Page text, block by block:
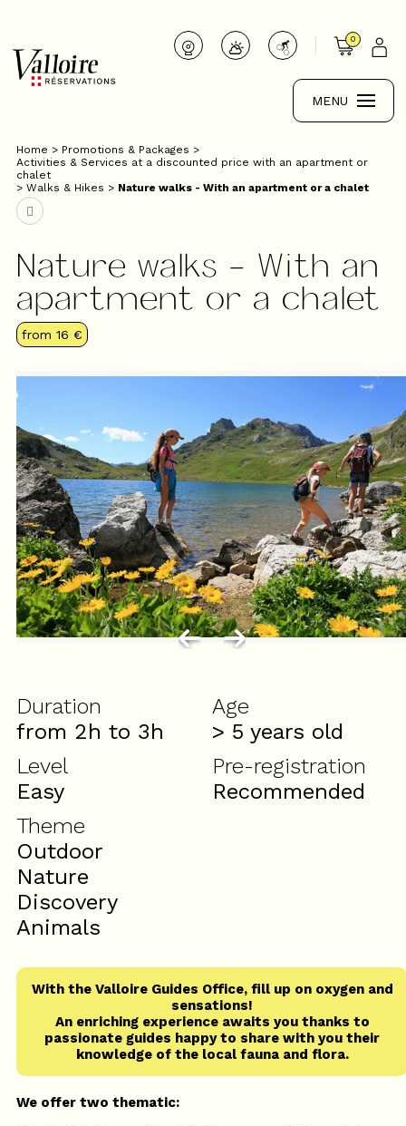
0
MENU
Home > Promotions & Packages >
Activities & Services at a discounted price with an apartment or
chalet
> Walks & Hikes > Nature walks - With an apartment or a chalet
Nature walks - With an
apartment or a chalet
from 16 €
Duration
from 2h to 3h
Age
> 5 years old
Level
Easy
Pre-registration
Recommended
Theme
Outdoor
Nature
Discovery
Animals
With the Valloire Guides Office, fill up on oxygen and
sensations!
An enriching experience awaits you thanks to
passionate guides happy to share with you their
knowledge of the local fauna and flora.
We offer two thematic: